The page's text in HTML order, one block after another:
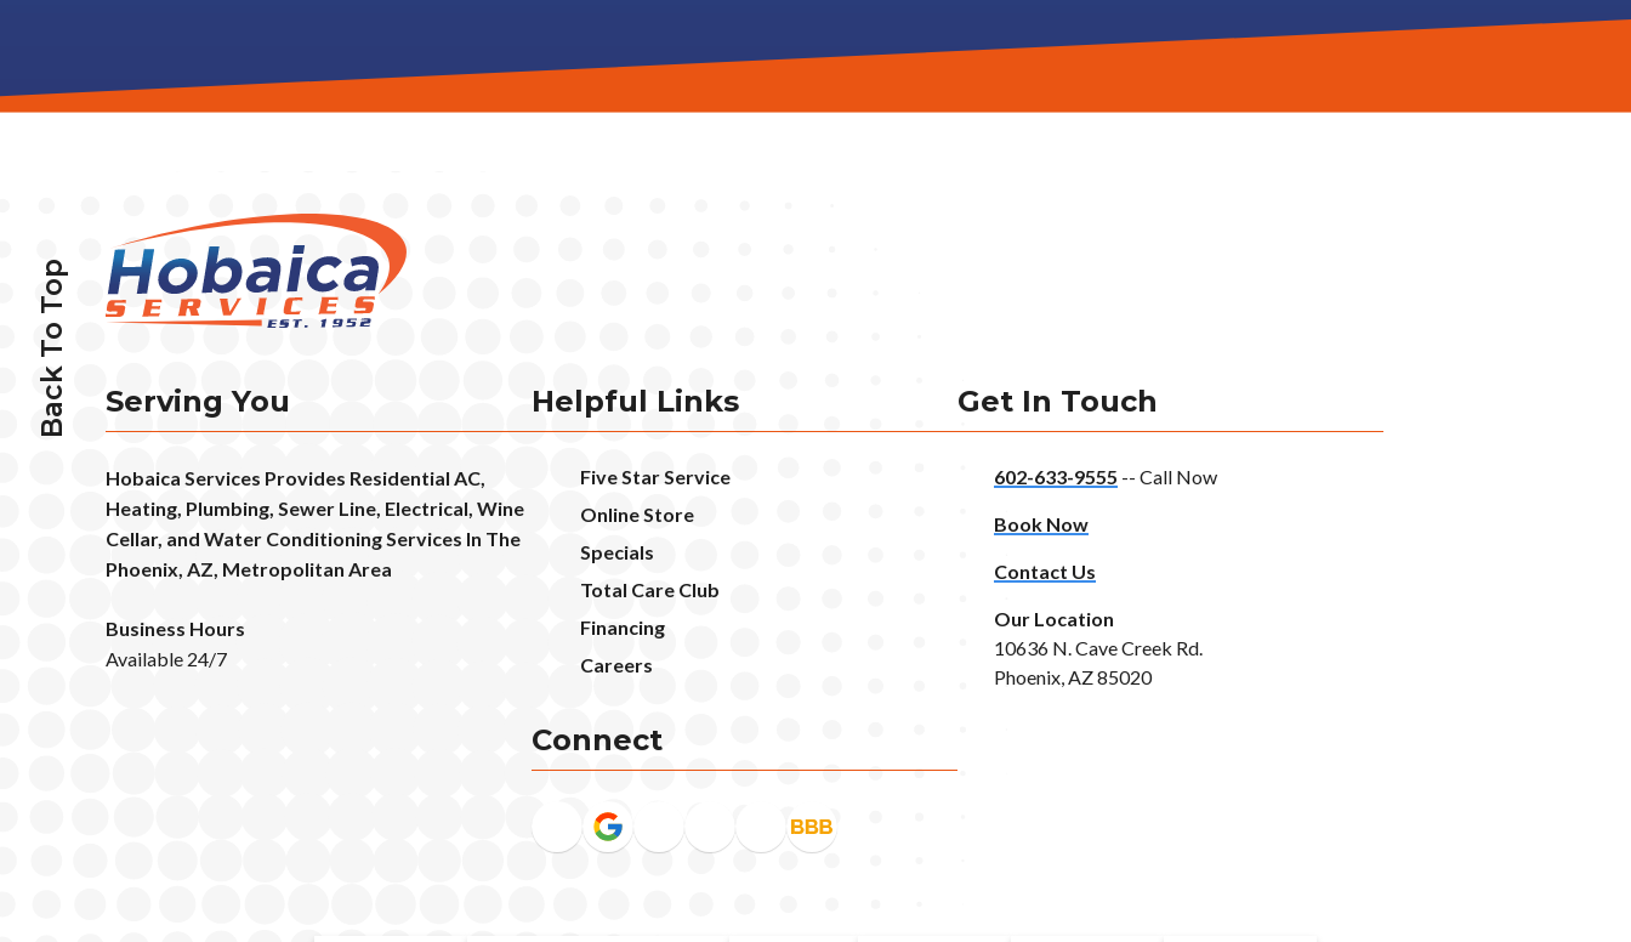
Back To Top Serving You
Hobaica Services Provides Residential AC,
Heating, Plumbing, Sewer Line, Electrical, Wine
Cellar, and Water Conditioning Services In The
Phoenix, AZ, Metropolitan Area
Business Hours
Available 24/7
Helpful Links
Five Star Service
Online Store
Specials
Total Care Club
Financing
Careers
Connect
Get In Touch
602-633-9555 -- Call Now
Book Now
Contact Us
Our Location
10636 N. Cave Creek Rd.
Phoenix, AZ 85020